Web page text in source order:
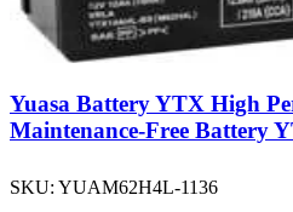
Yuasa Battery YTX High
Maintenance-Free Battery
SKU: YUAM62H4L-1136